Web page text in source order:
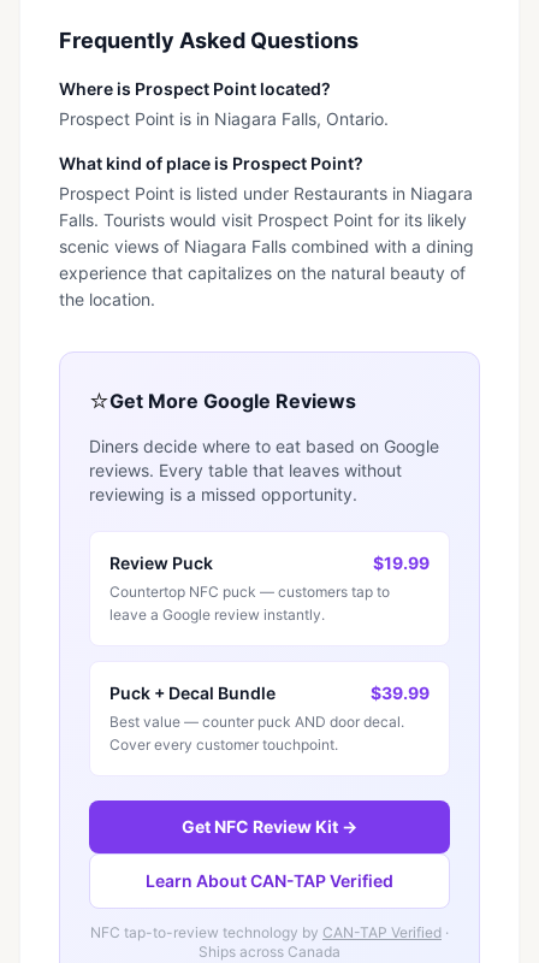
Frequently Asked Questions
Where is Prospect Point located?
Prospect Point is in Niagara Falls, Ontario.
What kind of place is Prospect Point?
Prospect Point is listed under Restaurants in Niagara
Falls. Tourists would visit Prospect Point for its likely
scenic views of Niagara Falls combined with a dining
experience that capitalizes on the natural beauty of
the location.
⭐Get More Google Reviews
Diners decide where to eat based on Google
reviews. Every table that leaves without
reviewing is a missed opportunity.
Review Puck $19.99
Countertop NFC puck — customers tap to
leave a Google review instantly.
Puck + Decal Bundle $39.99
Best value — counter puck AND door decal.
Cover every customer touchpoint.
Get NFC Review Kit →
Learn About CAN-TAP Verified
NFC tap-to-review technology by CAN-TAP Verified ·
Ships across Canada